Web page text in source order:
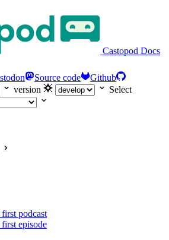
Castopod Docs
Source code
Github
version
Select
podcast
episode